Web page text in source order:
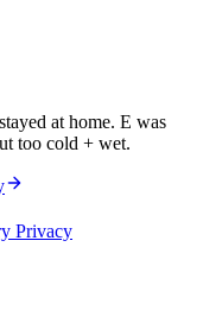
at home. E was
too cold + wet.
Privacy